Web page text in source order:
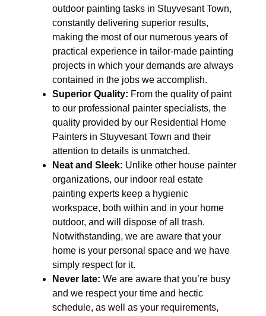
outdoor painting tasks in Stuyvesant Town,
constantly delivering superior results,
making the most of our numerous years of
practical experience in tailor-made painting
projects in which your demands are always
contained in the jobs we accomplish.
Superior Quality: From the quality of paint
to our professional painter specialists, the
quality provided by our Residential Home
Painters in Stuyvesant Town and their
attention to details is unmatched.
Neat and Sleek: Unlike other house painter
organizations, our indoor real estate
painting experts keep a hygienic
workspace, both within and in your home
outdoor, and will dispose of all trash.
Notwithstanding, we are aware that your
home is your personal space and we have
simply respect for it.
Never late: We are aware that you’re busy
and we respect your time and hectic
schedule, as well as your requirements,